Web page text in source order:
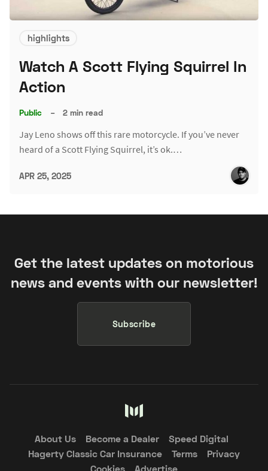
highlights
Watch A Scott Flying Squirrel In
Action
Public – 2 min read
Jay Leno shows off this rare motorcycle. If you’ve never
heard of a Scott Flying Squirrel, it’s ok.…
APR 25, 2025
Get the latest updates on motorious
news and events with our newsletter!
Subscribe
About Us Become a Dealer
Speed Digital
Hagerty Classic Car Insurance
Terms
Privacy
Cookies
Advertise